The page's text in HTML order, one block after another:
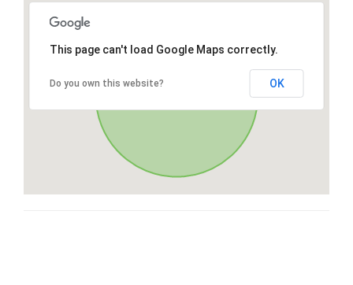
This page can't load Google Maps correctly.
Do you own this website? OK